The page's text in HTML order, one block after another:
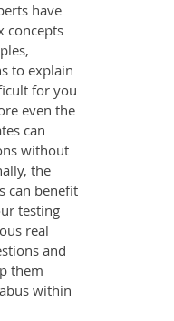
have
concepts
to explain
for you
even the
can
without
the
can benefit
testing
real
and
them
within